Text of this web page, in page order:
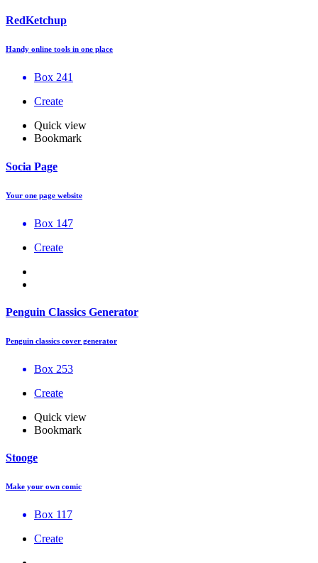
RedKetchup
Handy online tools in one place
Box 241
Create
Quick view
Bookmark
Socia Page
Your one page website
Box 147
Create
Penguin Classics Generator
Penguin classics cover generator
Box 253
Create
Quick view
Bookmark
Stooge
Make your own comic
Box 117
Create